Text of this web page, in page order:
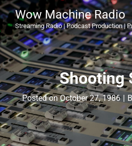
Wow Machine Radio
Streaming Radio | Podcast Production |
Shooting
Posted onOctober 27, 1986 |